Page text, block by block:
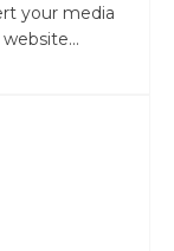
your media